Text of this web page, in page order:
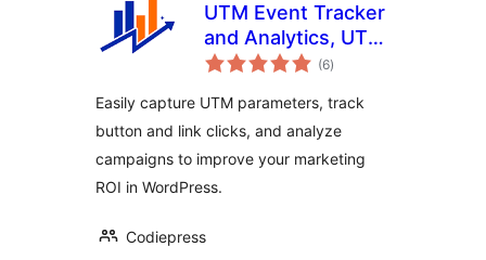
UTM Event Tracker
and Analytics, UTM
Grabber
(6total
de
)
Easily capture UTM parameters, track
button and link clicks, and analyze
campaigns to improve your marketing
ROI in WordPress.
Codiepress